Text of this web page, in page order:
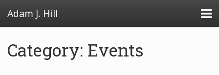
Adam J. Hill
Category: Events